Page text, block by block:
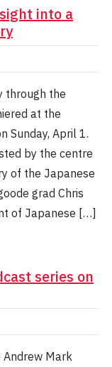
into a
through the
at the
Sunday, April 1.
by the centre
of the Japanese
grad Chris
of Japanese […]
series on
Andrew Mark